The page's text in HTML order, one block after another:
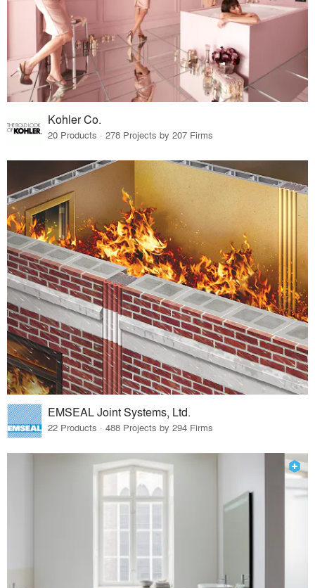
Kohler Co.
20 Products · 278 Projects by 207 Firms
EMSEAL Joint Systems, Ltd.
22 Products · 488 Projects by 294 Firms